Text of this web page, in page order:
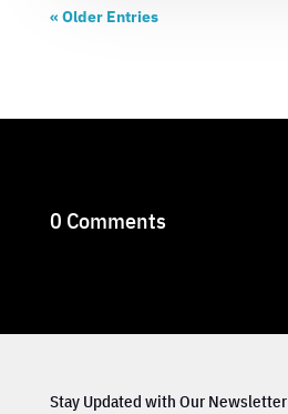
« Older Entries
0 Comments
Stay Updated with Our Newsletter